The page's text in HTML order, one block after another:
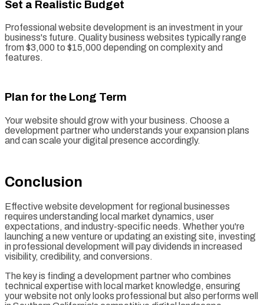
Set a Realistic Budget
Professional website development is an investment in your
business's future. Quality business websites typically range
from $3,000 to $15,000 depending on complexity and
features.
Plan for the Long Term
Your website should grow with your business. Choose a
development partner who understands your expansion plans
and can scale your digital presence accordingly.
Conclusion
Effective website development for regional businesses
requires understanding local market dynamics, user
expectations, and industry-specific needs. Whether you're
launching a new venture or updating an existing site, investing
in professional development will pay dividends in increased
visibility, credibility, and conversions.
The key is finding a development partner who combines
technical expertise with local market knowledge, ensuring
your website not only looks professional but also performs well